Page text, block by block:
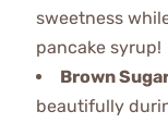
sweetness
pancake syrup!
Brown
beautifully